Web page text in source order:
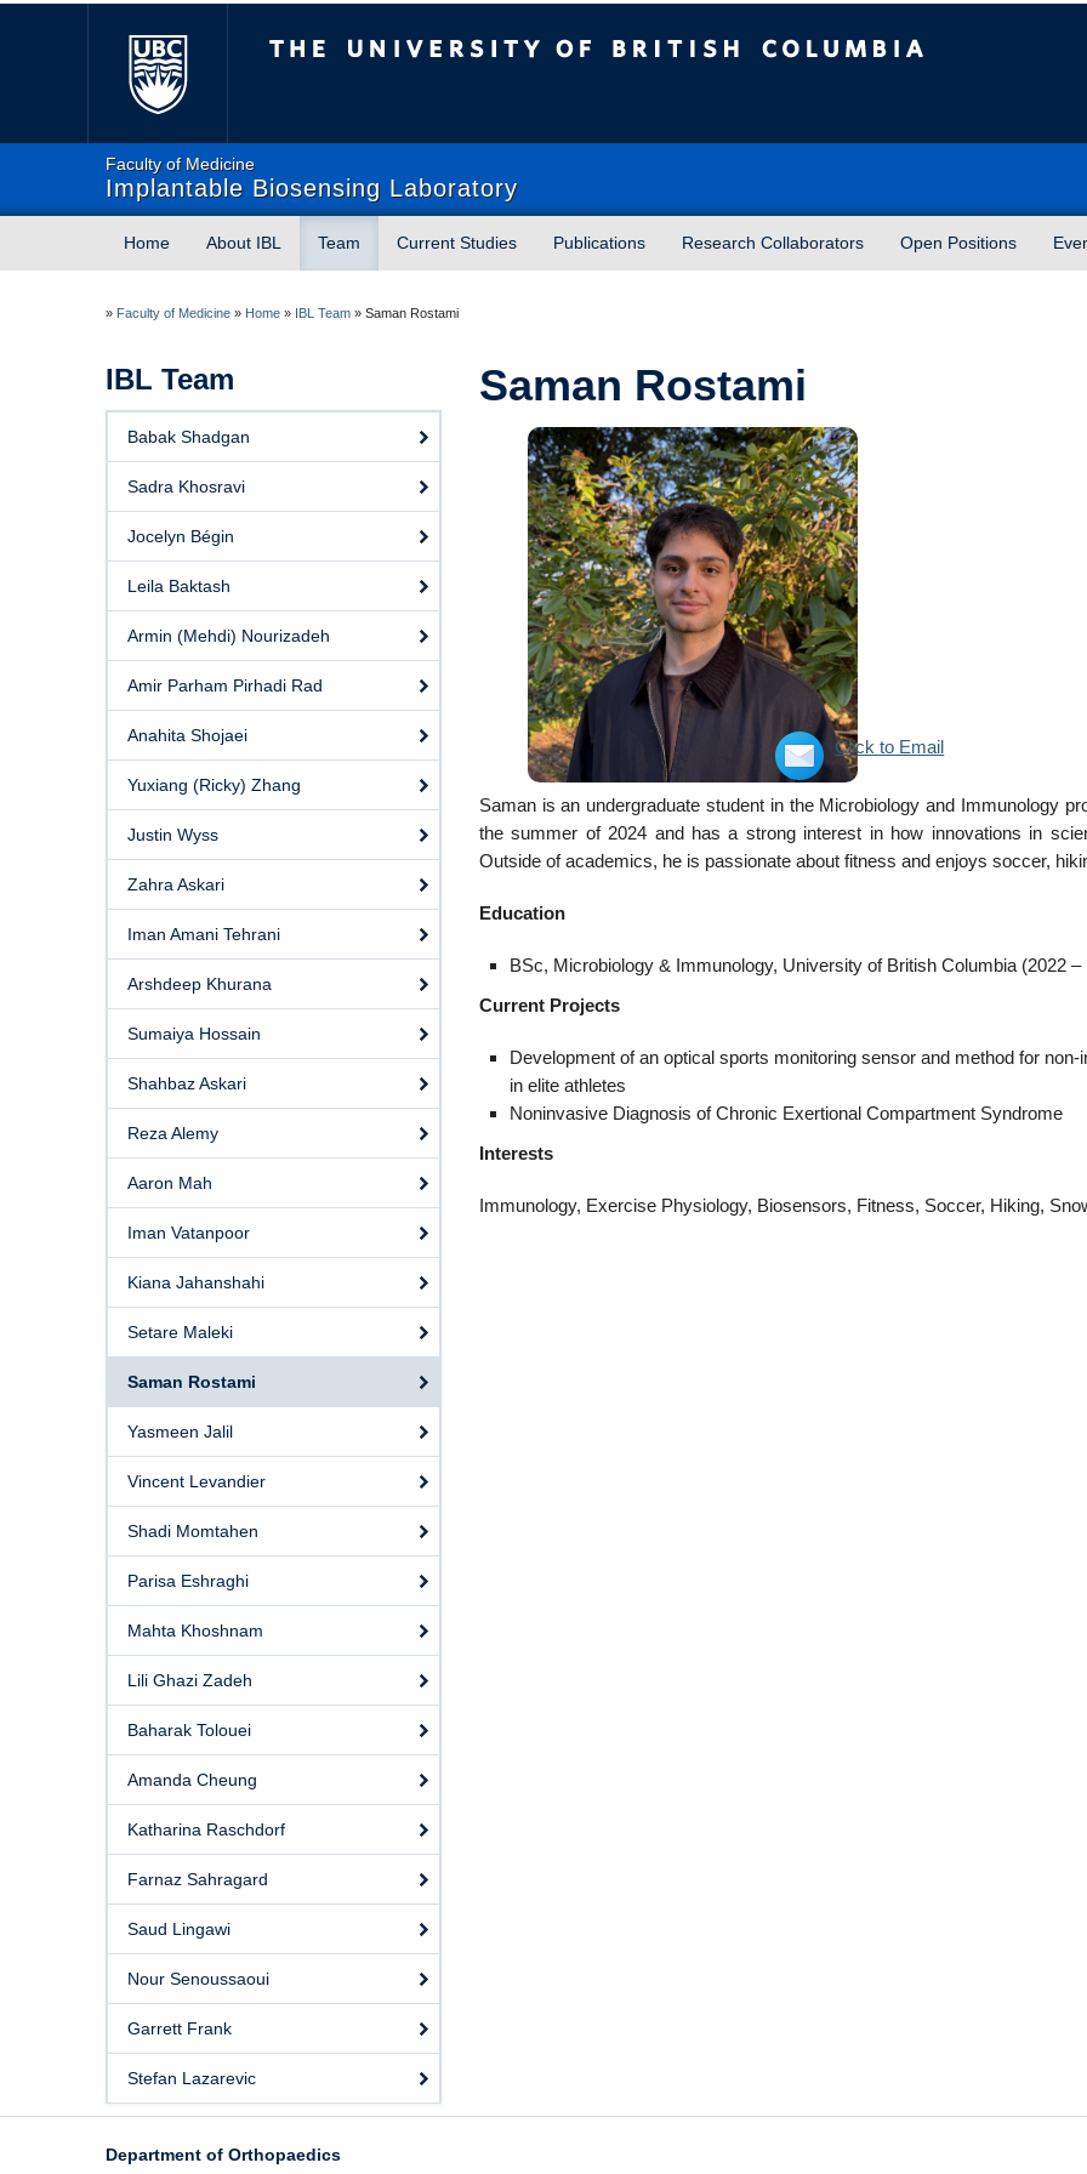
Faculty of Medicine
Implantable Biosensing Laboratory
Home About IBL Team Current Studies Publications Research Collaborators Open Positions
» Faculty of Medicine » Home » IBL Team » Saman Rostami
IBL Team
Babak Shadgan
Sadra Khosravi
Jocelyn Bégin
Leila Baktash
Armin (Mehdi) Nourizadeh
Amir Parham Pirhadi Rad
Anahita Shojaei
Yuxiang (Ricky) Zhang
Justin Wyss
Zahra Askari
Iman Amani Tehrani
Arshdeep Khurana
Sumaiya Hossain
Shahbaz Askari
Reza Alemy
Aaron Mah
Iman Vatanpoor
Kiana Jahanshahi
Setare Maleki
Saman Rostami
Yasmeen Jalil
Vincent Levandier
Shadi Momtahen
Parisa Eshraghi
Mahta Khoshnam
Lili Ghazi Zadeh
Baharak Tolouei
Amanda Cheung
Katharina Raschdorf
Farnaz Sahragard
Saud Lingawi
Nour Senoussaoui
Garrett Frank
Stefan Lazarevic
Saman Rostami
Click to Email
Saman is an undergraduate student in the Microbiology and Immunology
the summer of 2024 and has a strong interest in how innovations in
Outside of academics, he is passionate about fitness and enjoys soccer,
Education
BSc, Microbiology & Immunology, University of British Columbia (2022 –
Current Projects
Development of an optical sports monitoring sensor and method for
in elite athletes
Noninvasive Diagnosis of Chronic Exertional Compartment Syndrome
Interests
Immunology, Exercise Physiology, Biosensors, Fitness, Soccer, Hiking,
Department of Orthopaedics